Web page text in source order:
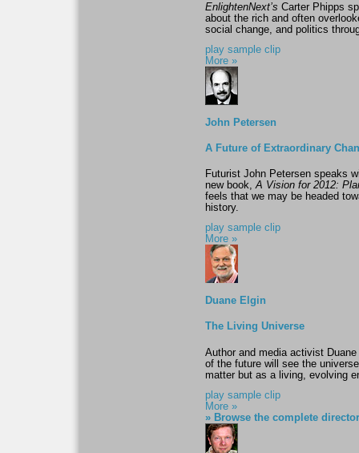
EnlightenNext’s Carter Phipps
about the rich and often
social change, and politics
play sample clip
More »
John Petersen
A Future of Extraordinary
Futurist John Petersen speaks
new book,A Vision for 2012:
feels that we may be headed
history.
play sample clip
More »
Duane Elgin
The Living Universe
Author and media activist
of the future will see the
matter but as a living, evolving
play sample clip
More »
» Browse the complete